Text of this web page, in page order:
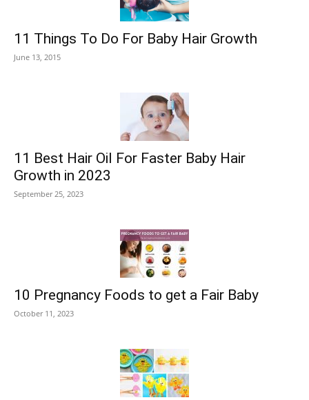
11 Things To Do For Baby Hair Growth
June 13, 2015
11 Best Hair Oil For Faster Baby Hair
Growth in 2023
September 25, 2023
10 Pregnancy Foods to get a Fair Baby
October 11, 2023